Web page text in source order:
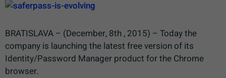
BRATISLAVA – (December, 8th , 2015) – Today the
company is launching the latest free version of its
Identity/Password Manager product for the Chrome
browser.